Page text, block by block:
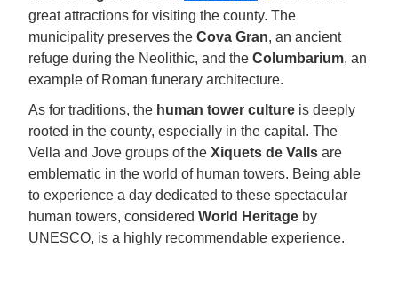
great attractions for visiting the county. The
municipality preserves the Cova Gran, an ancient
refuge during the Neolithic, and the Columbarium, an
example of Roman funerary architecture.
As for traditions, the human tower culture is deeply
rooted in the county, especially in the capital. The
Vella and Jove groups of the Xiquets de Valls are
emblematic in the world of human towers. Being able
to experience a day dedicated to these spectacular
human towers, considered World Heritage by
UNESCO, is a highly recommendable experience.